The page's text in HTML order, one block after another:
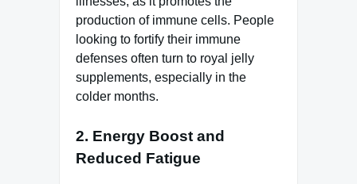
production of immune cells. People
looking to fortify their immune
defenses often turn to royal jelly
supplements, especially in the
colder months.
2. Energy Boost and
Reduced Fatigue